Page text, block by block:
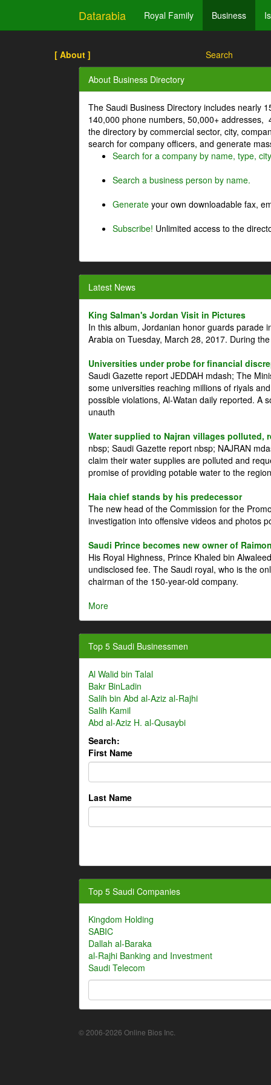
Datarabia Royal Family Business
[ About ] Search
About Business Directory
The Saudi Business Directory includes nearly
140,000 phone numbers, 50,000+
the directory by commercial sector, city,
search for company officers, and generate
Search for a company by name, type,
Search a business person by name.
Generate your own downloadable fax,
Subscribe! Unlimited access to the
Latest News
King Salman's Jordan Visit in Pictures
In this album, Jordanian honor guards parade
Arabia on Tuesday, March 28, 2017. During
Universities under probe for financial
Saudi Gazette report JEDDAH mdash; The
some universities reaching millions of riyals
possible violations, Al-Watan daily reported. A
unauth
Water supplied to Najran villages polluted,
nbsp; Saudi Gazette report nbsp; NAJRAN
claim their water supplies are polluted and
promise of providing potable water to the
Haia chief stands by his predecessor
The new head of the Commission for the
investigation into offensive videos and photos
Saudi Prince becomes new owner of
His Royal Highness, Prince Khaled bin
undisclosed fee. The Saudi royal, who is the
chairman of the 150-year-old company.
More
Top 5 Saudi Businessmen
Al Walid bin Talal
Bakr BinLadin
Salih bin Abd al-Aziz al-Rajhi
Salih Kamil
Abd al-Aziz H. al-Qusaybi
Search:
First Name
Last Name
Top 5 Saudi Companies
Kingdom Holding
SABIC
Dallah al-Baraka
al-Rajhi Banking and Investment
Saudi Telecom
© 2006-2026 Online Bios Inc.